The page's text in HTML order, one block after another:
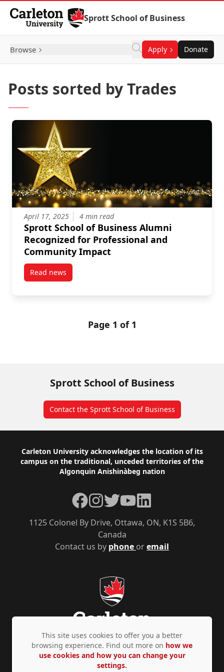
Skip to Content
Sprott School of Business
Browse Apply Donate
Posts sorted by Trades
April 17, 2025 4 min read
Sprott School of Business Alumni
Recognized for Professional and
Community Impact
Read newspost Sprott School of Business Alumni Recognized
Page 1 of 1
Sprott School of Business
Contact the Sprott School of Business
Footer
Carleton University acknowledges the location of its
campus on the traditional, unceded territories of the
Algonquin Anishinàbeg nation
Contact us by phone oremail
1125 Colonel By Drive, Ottawa, ON, K1S 5B6,
Canada
Facebook
Instagram
TwitterYouTubeLinkedIn
Privacy Policy Accessibility © Copyright 2026
This site uses cookies to offer you a better
browsing experience. Find out more on how we
use cookies and how you can change your
settings.